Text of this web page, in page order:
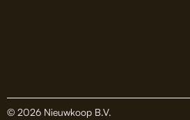
© 2026 Nieuwkoop B.V.